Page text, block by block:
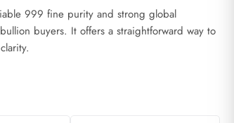
999 fine purity and strong global
buyers. It offers a straightforward way to